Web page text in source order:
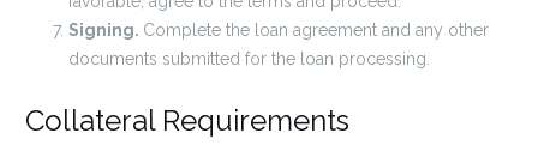
Signing. Complete the loan agreement and any other
documents submitted for the loan processing.
Collateral Requirements